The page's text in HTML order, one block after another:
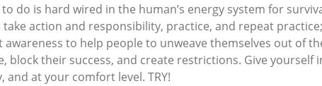
do is hard wired in the human’s energy system for
action and responsibility, practice, and repeat
to help people to unweave themselves out of
block their success, and create restrictions. Give
and at your comfort level. TRY!